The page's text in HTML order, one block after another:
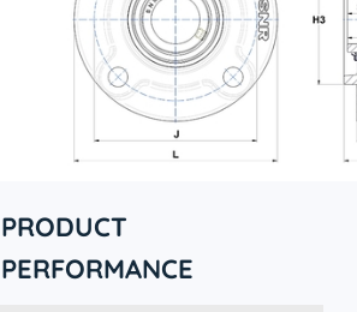
PRODUCT
PERFORMANCE